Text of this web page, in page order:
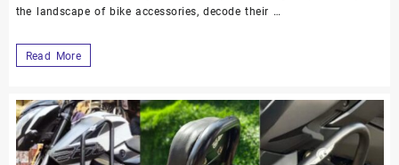
the landscape of bike accessories, decode their …
Read More